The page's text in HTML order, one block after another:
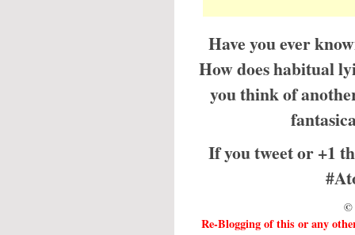
Have you ever
How does habitual
you think of
If you tweet or +1
©
Re-Blogging of this or any